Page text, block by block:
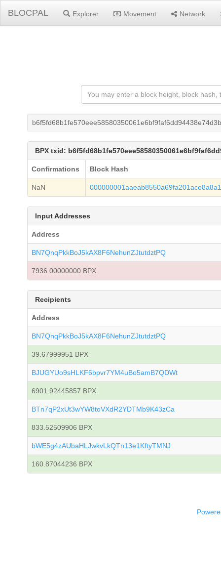
BLOCPAL Explorer Movement Network
BPX txid:
Confirmations Block Hash
NaN
Input Addresses
Address
BN7QnqPkkBoJ5kAX8F6NehunZJtutdztPQ
7936.00000000 BPX
Recipients
Address
BN7QnqPkkBoJ5kAX8F6NehunZJtutdztPQ
39.67999951 BPX
BJUGYUo9sHLKF6bpvr7YM4uBo5amB7QDWt
6901.92445857 BPX
BTn7qP2xUt3wYW8toVXdR2YDTMb9K43zCa
833.52509906 BPX
bWE5g4zAUbaHLJwkvLkQTn13e1KftyTMNJ
160.87044236 BPX